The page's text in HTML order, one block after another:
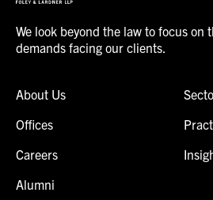
We look beyond the law to focus on
demands facing our clients.
About Us
Offices
Careers
Alumni